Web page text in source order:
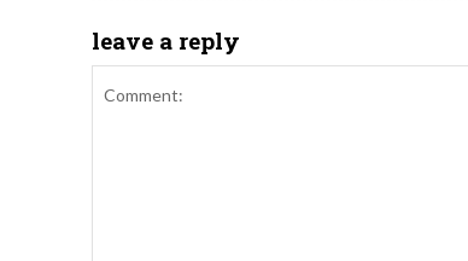
leave a reply